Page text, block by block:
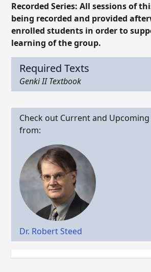
Recorded Series: All sessions of
being recorded and provided
enrolled students in order to
learning of the group.
Required Texts
Genki II Textbook
Check out Current and
from:
Dr. Robert Steed